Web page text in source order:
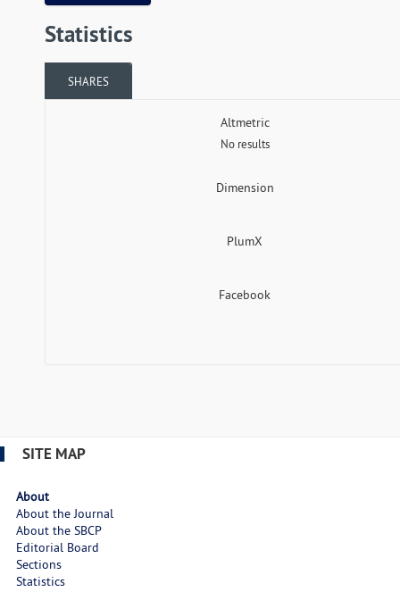
Statistics
SHARES
Altmetric
No results
Dimension
PlumX
Facebook
SITE MAP
About
About the Journal
About the SBCP
Editorial Board
Sections
Statistics